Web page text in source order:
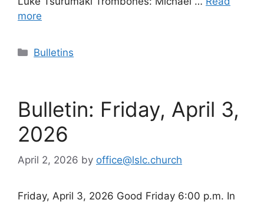
more
Categories
Bulletins
Bulletin: Friday, April 3,
2026
April 2, 2026 by office@lslc.church
Friday, April 3, 2026 Good Friday 6:00 p.m. In